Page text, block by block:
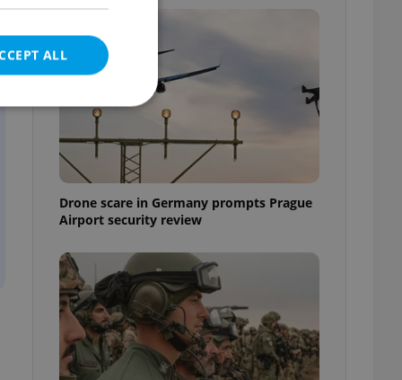
Drone scare in Germany prompts Prague
Airport security review
ALL
cannot be
agency profile
to provide full
to end
not repeatedly
of user votes
the correct
best practices